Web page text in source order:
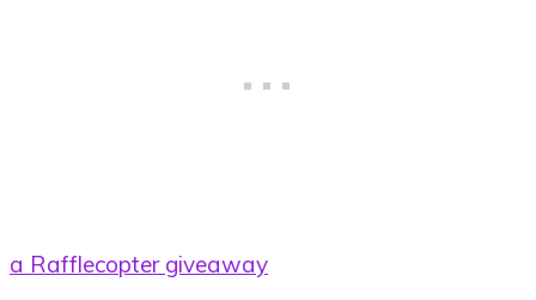
a Rafflecopter giveaway